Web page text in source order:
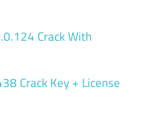
Crack With
Crack Key + License